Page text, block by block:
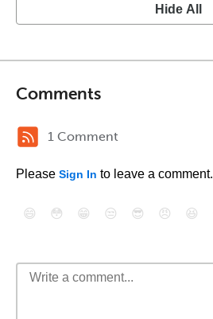
Hide All
Comments
1 Comment
Please Sign In to leave a comment.
😄 😳 😁 😒 😎 😠 😆